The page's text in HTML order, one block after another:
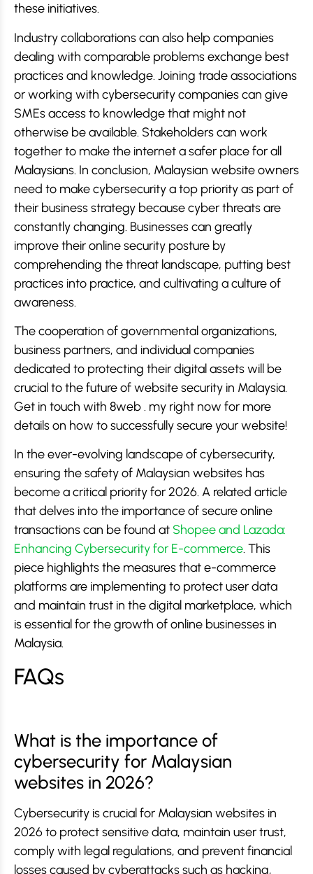
these initiatives.
Industry collaborations can also help companies
dealing with comparable problems exchange best
practices and knowledge. Joining trade associations
or working with cybersecurity companies can give
SMEs access to knowledge that might not
otherwise be available. Stakeholders can work
together to make the internet a safer place for all
Malaysians. In conclusion, Malaysian website owners
need to make cybersecurity a top priority as part of
their business strategy because cyber threats are
constantly changing. Businesses can greatly
improve their online security posture by
comprehending the threat landscape, putting best
practices into practice, and cultivating a culture of
awareness.
The cooperation of governmental organizations,
business partners, and individual companies
dedicated to protecting their digital assets will be
crucial to the future of website security in Malaysia.
Get in touch with 8web . my right now for more
details on how to successfully secure your website!
In the ever-evolving landscape of cybersecurity,
ensuring the safety of Malaysian websites has
become a critical priority for 2026. A related article
that delves into the importance of secure online
transactions can be found at Shopee and Lazada:
Enhancing Cybersecurity for E-commerce. This
piece highlights the measures that e-commerce
platforms are implementing to protect user data
and maintain trust in the digital marketplace, which
is essential for the growth of online businesses in
Malaysia.
FAQs
What is the importance of
cybersecurity for Malaysian
websites in 2026?
Cybersecurity is crucial for Malaysian websites in
2026 to protect sensitive data, maintain user trust,
comply with legal regulations, and prevent financial
losses caused by cyberattacks such as hacking,